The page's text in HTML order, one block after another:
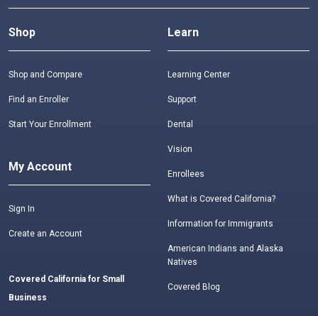
Shop
Shop and Compare
Find an Enroller
Start Your Enrollment
My Account
Sign In
Create an Account
Covered California for Small
Business
Learn
Learning Center
Support
Dental
Vision
Enrollees
What is Covered California?
Information for Immigrants
American Indians and Alaska
Natives
Covered Blog